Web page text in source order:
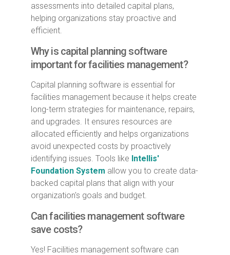
assessments into detailed capital plans,
helping organizations stay proactive and
efficient.
Why is capital planning software
important for facilities management?
Capital planning software is essential for
facilities management because it helps create
long-term strategies for maintenance, repairs,
and upgrades. It ensures resources are
allocated efficiently and helps organizations
avoid unexpected costs by proactively
identifying issues. Tools like Intellis'
Foundation System allow you to create data-
backed capital plans that align with your
organization's goals and budget.
Can facilities management software
save costs?
Yes! Facilities management software can